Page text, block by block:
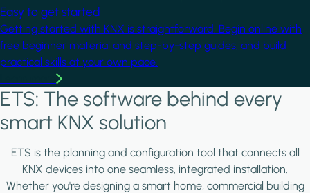
Easy to get started
Getting started with KNX is straightforward. Begin online with
free beginner material and step-by-step guides, and build
practical skills at your own pace.
ETS: The software behind every
smart KNX solution
ETS is the planning and configuration tool that connects all
KNX devices into one seamless, integrated installation.
Whether you're designing a smart home, commercial building